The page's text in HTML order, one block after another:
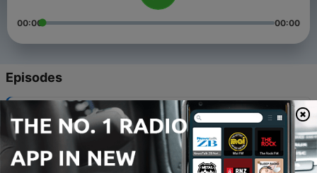
00:00 00:00
Episodes
1497 UAP GERB NAMES LUIS ELIZONDO!
04 Aug 2026
1496 - CALIFORNIA BIGFOOT ENCOUNTERS